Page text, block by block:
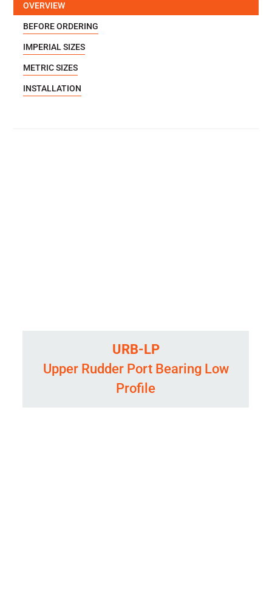
OVERVIEW
BEFORE ORDERING
IMPERIAL SIZES
METRIC SIZES
INSTALLATION
URB-LP
Upper Rudder Port Bearing Low
Profile